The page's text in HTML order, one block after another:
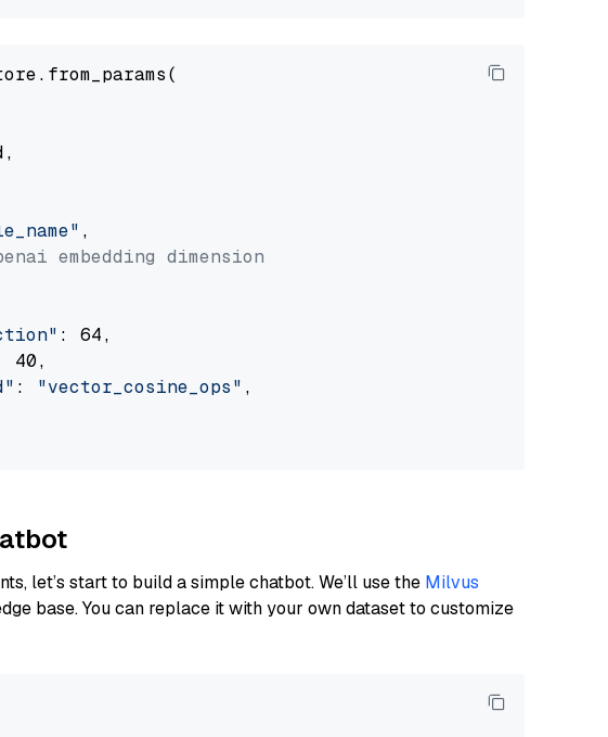
,
embedding dimension
: 64,
40,
: "vector_cosine_ops" ,
let’s start to build a simple chatbot. We’ll use the Milvus
base. You can replace it with your own dataset to customize